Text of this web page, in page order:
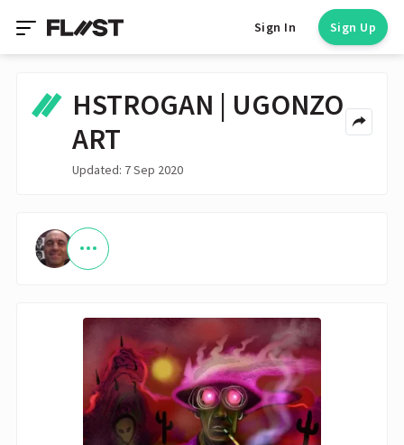
Sign In Sign Up
HSTROGAN | UGONZO
ART
Updated: 7 Sep 2020